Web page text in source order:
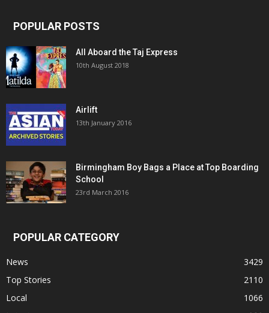
POPULAR POSTS
All Aboard the Taj Express
10th August 2018
Airlift
13th January 2016
Birmingham Boy Bags a Place at Top Boarding
School
23rd March 2016
POPULAR CATEGORY
News
3429
Top Stories
2110
Local
1066